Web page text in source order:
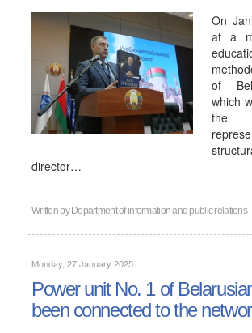
On
at a
of
which
the
director…
Written by Department of information and public relations
Monday, 27 January 2025
Power unit No. 1 of
been connected to the